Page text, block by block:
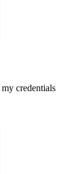
my credentials